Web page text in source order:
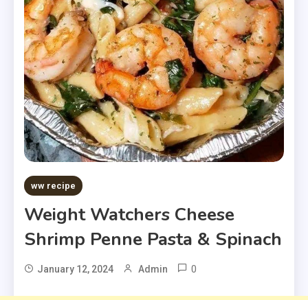
ww recipe
Weight Watchers Cheese
Shrimp Penne Pasta & Spinach
January 12, 2024 Admin 0